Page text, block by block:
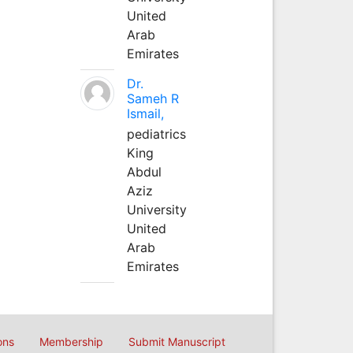
United
Arab
Emirates
Dr.
Sameh R
Ismail,
pediatrics
King
Abdul
Aziz
University
United
Arab
Emirates
Membership Submit Manuscript